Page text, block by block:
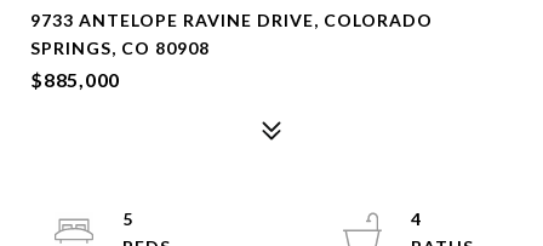
9733 ANTELOPE RAVINE DRIVE, COLORADO
SPRINGS, CO 80908
$885,000
5
4